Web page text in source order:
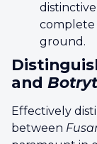
complete
ground.
and
Effectively
between